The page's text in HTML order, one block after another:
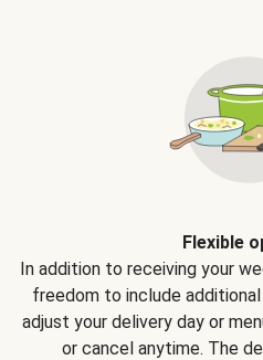
Flexible
In addition to receiving your
freedom to include additional
adjust your delivery day or
or cancel anytime. The